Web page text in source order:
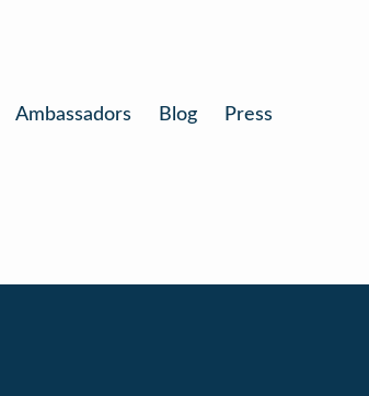
Ambassadors Blog Press